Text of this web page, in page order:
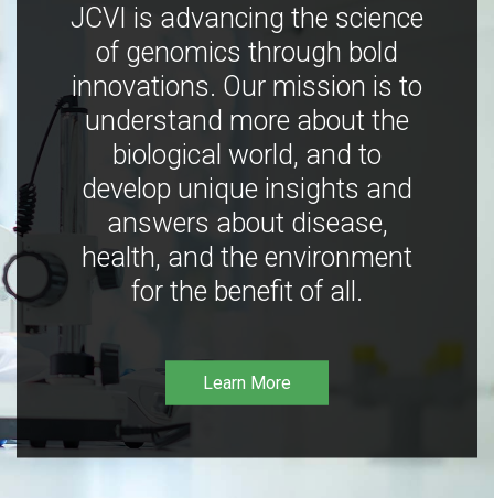
JCVI is advancing the science
of genomics through bold
innovations. Our mission is to
understand more about the
biological world, and to
develop unique insights and
answers about disease,
health, and the environment
for the benefit of all.
Learn More